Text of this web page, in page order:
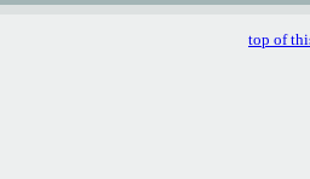
top of